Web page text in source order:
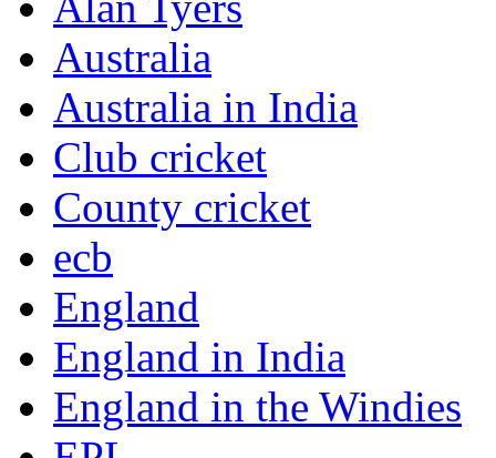
Australia
Australia in India
Club cricket
County cricket
ecb
England
England in India
England in the Windies